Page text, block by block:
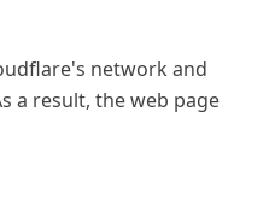
network and
a result, the web page